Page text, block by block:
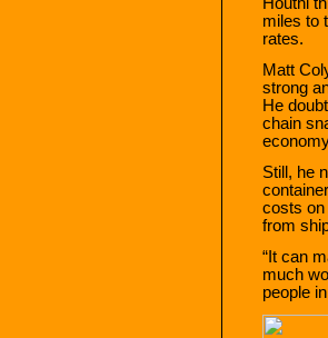
miles to
rates.
Matt
strong
He
chain
Still, he
costs on
from
“It can
much
people